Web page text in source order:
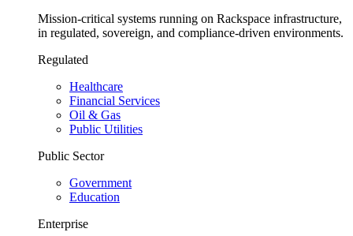
Mission-critical systems running on Rackspace infrastructure,
in regulated, sovereign, and compliance-driven environments.
Regulated
Healthcare
Financial Services
Oil & Gas
Public Utilities
Public Sector
Government
Education
Enterprise